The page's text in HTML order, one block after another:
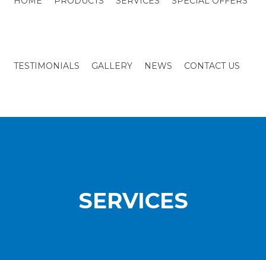
TESTIMONIALS GALLERY NEWS CONTACT US
SERVICES